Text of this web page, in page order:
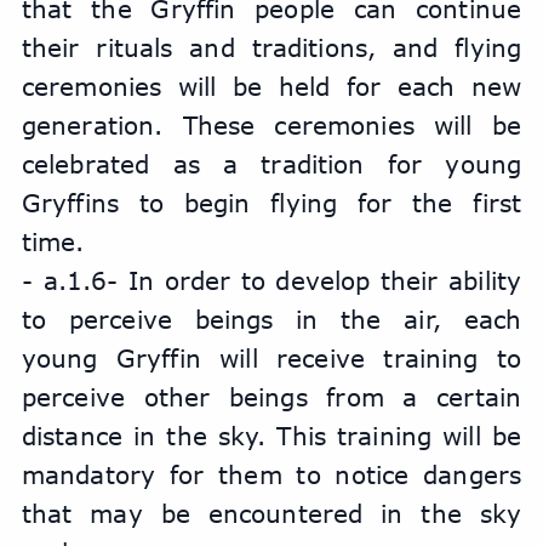
that the Gryffin people can continue
their rituals and traditions, and flying
ceremonies will be held for each new
generation. These ceremonies will be
celebrated as a tradition for young
Gryffins to begin flying for the first
time.
- a.1.6- In order to develop their ability
to perceive beings in the air, each
young Gryffin will receive training to
perceive other beings from a certain
distance in the sky. This training will be
mandatory for them to notice dangers
that may be encountered in the sky